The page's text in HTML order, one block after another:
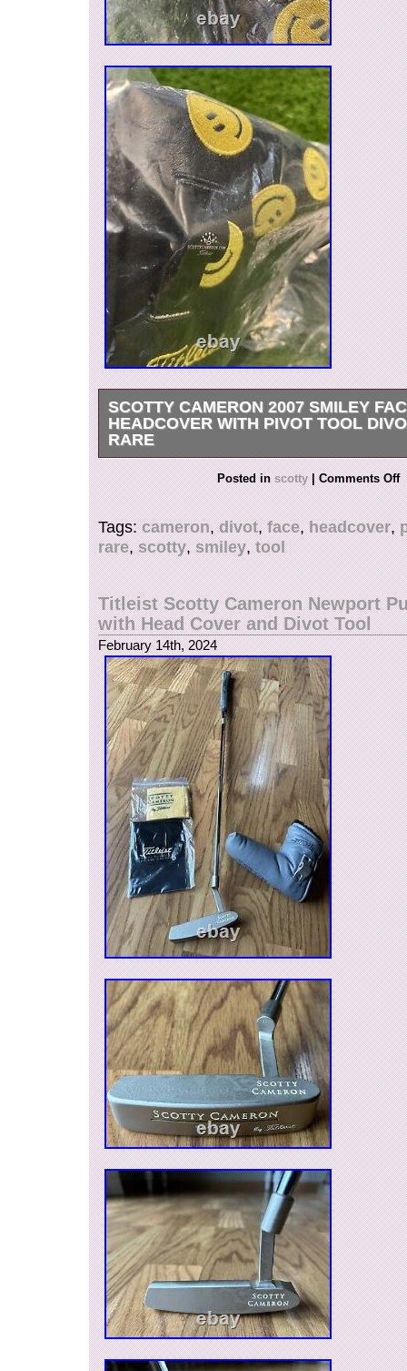
SCOTTY CAMERON 2007 SMILEY
HEADCOVER WITH PIVOT TOOL
RARE
Scotty Cameron 2007 SMILEY FACE Putter
PIVOT TOOL. Small crease in cover shown in
received it. Brand new in packaging.
Posted inscotty | Comments Off
Tags:cameron,divot,face,headcover,
rare,scotty,smiley,tool
Titleist Scotty Cameron Newport
with Head Cover and Divot Tool
February 14th, 2024